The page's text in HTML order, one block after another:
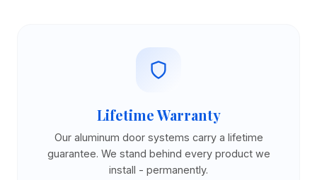
Lifetime Warranty
Our aluminum door systems carry a lifetime
guarantee. We stand behind every product we
install - permanently.